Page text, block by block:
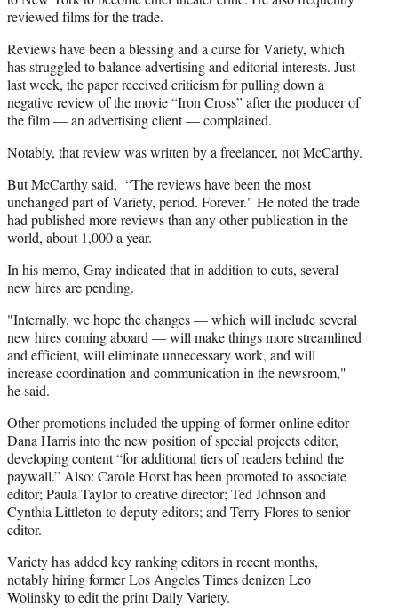
reviewed films for the trade.
Reviews have been a blessing and a curse for Variety, which
has struggled to balance advertising and editorial interests. Just
last week, the paper received criticism for pulling down a
negative review of the movie “Iron Cross” after the producer of
the film — an advertising client — complained.
Notably, that review was written by a freelancer, not McCarthy.
But McCarthy said, “The reviews have been the most
unchanged part of Variety, period. Forever." He noted the trade
had published more reviews than any other publication in the
world, about 1,000 a year.
In his memo, Gray indicated that in addition to cuts, several
new hires are pending.
"Internally, we hope the changes — which will include several
new hires coming aboard — will make things more streamlined
and efficient, will eliminate unnecessary work, and will
increase coordination and communication in the newsroom,"
he said.
Other promotions included the upping of former online editor
Dana Harris into the new position of special projects editor,
developing content “for additional tiers of readers behind the
paywall.” Also: Carole Horst has been promoted to associate
editor; Paula Taylor to creative director; Ted Johnson and
Cynthia Littleton to deputy editors; and Terry Flores to senior
editor.
Variety has added key ranking editors in recent months,
notably hiring former Los Angeles Times denizen Leo
Wolinsky to edit the print Daily Variety.